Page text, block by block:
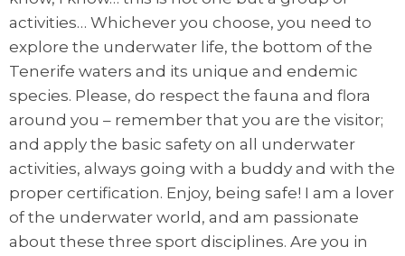
activities… Whichever you choose, you need to
explore the underwater life, the bottom of the
Tenerife waters and its unique and endemic
species. Please, do respect the fauna and flora
around you – remember that you are the visitor;
and apply the basic safety on all underwater
activities, always going with a buddy and with the
proper certification. Enjoy, being safe! I am a lover
of the underwater world, and am passionate
about these three sport disciplines. Are you in